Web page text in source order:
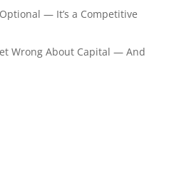
— It’s a Competitive
Wrong About Capital — And